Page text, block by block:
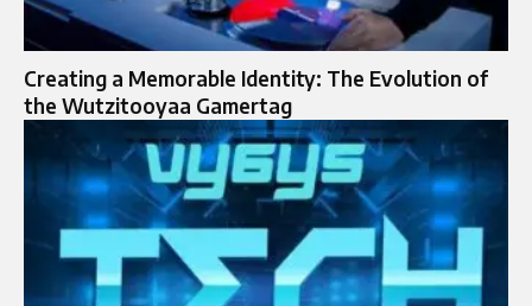
Creating a Memorable Identity: The Evolution of
the Wutzitooyaa Gamertag